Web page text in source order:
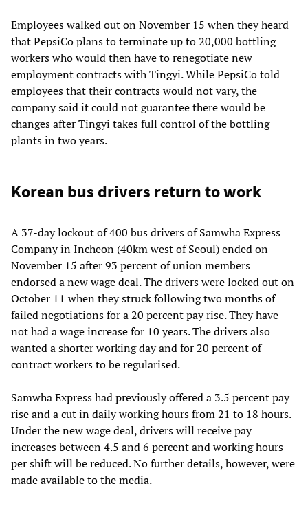
Employees walked out on November 15 when they heard
that PepsiCo plans to terminate up to 20,000 bottling
workers who would then have to renegotiate new
employment contracts with Tingyi. While PepsiCo told
employees that their contracts would not vary, the
company said it could not guarantee there would be
changes after Tingyi takes full control of the bottling
plants in two years.
Korean bus drivers return to work
A 37-day lockout of 400 bus drivers of Samwha Express
Company in Incheon (40km west of Seoul) ended on
November 15 after 93 percent of union members
endorsed a new wage deal. The drivers were locked out on
October 11 when they struck following two months of
failed negotiations for a 20 percent pay rise. They have
not had a wage increase for 10 years. The drivers also
wanted a shorter working day and for 20 percent of
contract workers to be regularised.
Samwha Express had previously offered a 3.5 percent pay
rise and a cut in daily working hours from 21 to 18 hours.
Under the new wage deal, drivers will receive pay
increases between 4.5 and 6 percent and working hours
per shift will be reduced. No further details, however, were
made available to the media.